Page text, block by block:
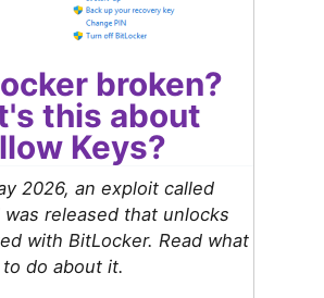
broken?
this about
Keys?
2026, an exploit called
was released that unlocks
with BitLocker. Read what
to do about it.